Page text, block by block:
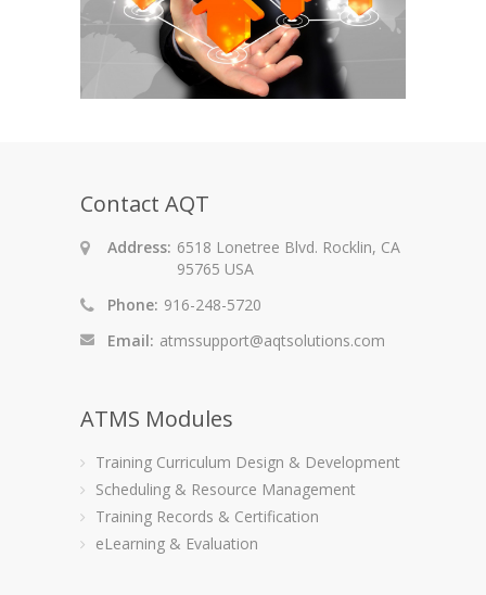
Contact AQT
Address: 6518 Lonetree Blvd. Rocklin, CA
95765 USA
Phone: 916-248-5720
Email: atmssupport@aqtsolutions.com
ATMS Modules
Training Curriculum Design & Development
Scheduling & Resource Management
Training Records & Certification
eLearning & Evaluation